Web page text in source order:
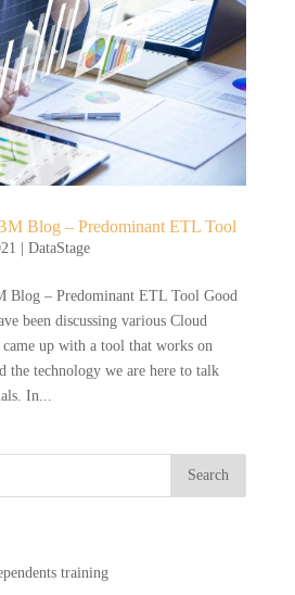
Blog – Predominant ETL Tool
| DataStage
Blog – Predominant ETL Tool Good
been discussing various Cloud
up with a tool that works on
the technology we are here to talk
In...
training